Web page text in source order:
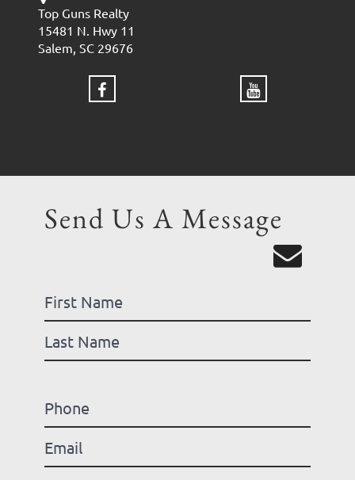
Top Guns Realty
15481 N. Hwy 11
Salem, SC 29676
Send Us A Message